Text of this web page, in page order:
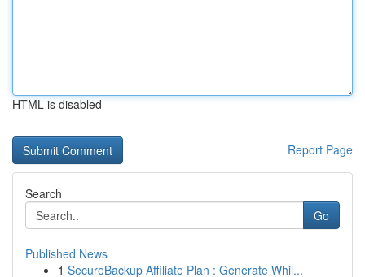
HTML is disabled
Report Page
Search
Go
Published News
1 SecureBackup Affiliate Plan : Generate Whil...